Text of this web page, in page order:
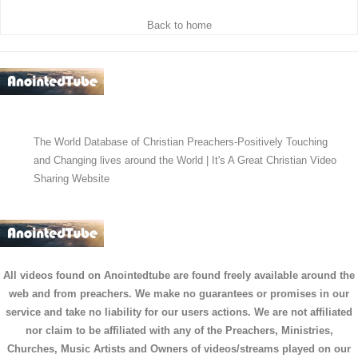
Back to home
The World Database of Christian Preachers-Positively Touching
and Changing lives around the World | It's A Great Christian Video
Sharing Website
All videos found on Anointedtube are found freely available around the
web and from preachers. We make no guarantees or promises in our
service and take no liability for our users actions. We are not affiliated
nor claim to be affiliated with any of the Preachers, Ministries,
Churches, Music Artists and Owners of videos/streams played on our